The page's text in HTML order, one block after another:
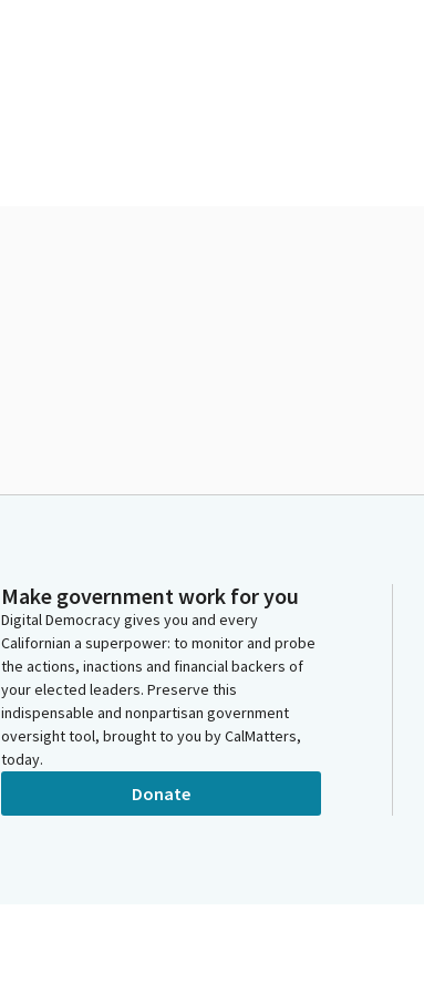
Make government work for you
Digital Democracy gives you and every
Californian a superpower: to monitor and probe
the actions, inactions and financial backers of
your elected leaders. Preserve this
indispensable and nonpartisan government
oversight tool, brought to you by CalMatters,
today.
Donate